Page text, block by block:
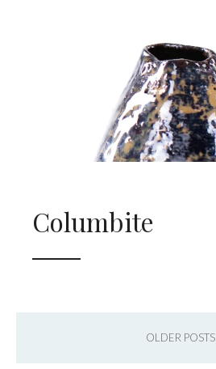
Columbite
OLDER POSTS